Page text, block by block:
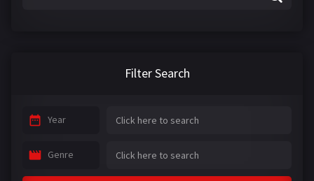
Filter Search
Year
Genre